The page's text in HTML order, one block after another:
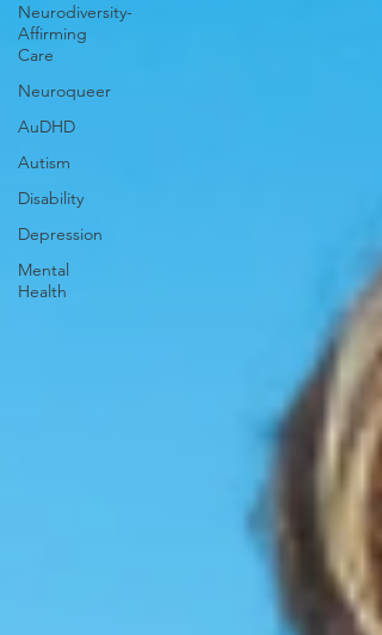
Neurodiversity-
Affirming
Care
Neuroqueer
AuDHD
Autism
Disability
Depression
Mental
Health